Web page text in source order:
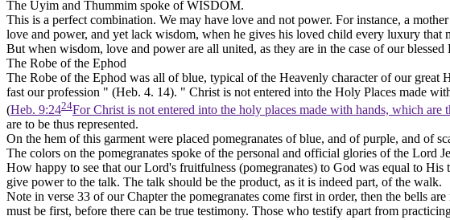
The Uyim and Thummim spoke ofWISDOM.
This is a perfect combination. We may have love and not power. For instance, a mother
love and power, and yet lack wisdom, when he gives his loved child every luxury
But when wisdom, love and power are all united, as they are in the case of our
The Robe of the Ephod
The Robe of the Ephod was all of blue, typical of the Heavenly character of our great
fast our profession " (Heb. 4. 14). " Christ is not entered into the Holy Places made
(Heb. 9:2424For Christ is not entered into the holy places made with hands, which
are to be thus represented.
On the hem of this garment were placed pomegranates of blue, and of purple, and of
The colors on the pomegranates spoke of the personal and official glories of the Lord
How happy to see that our Lord's fruitfulness (pomegranates) to God was equal to His
give power to the talk. The talk should be the product, as it is indeed part, of the walk.
Note in verse 33 of our Chapter the pomegranates come first in order, then the bells
must be first, before there can be true testimony. Those who testify apart from